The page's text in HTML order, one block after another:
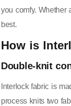
you comfy. Whether
best.
How is
Double-knit
Interlock fabric is
process knits two